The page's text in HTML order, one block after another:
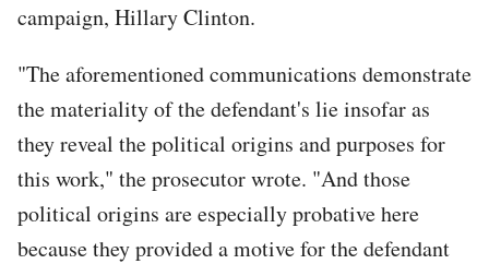
campaign, Hillary Clinton.
"The aforementioned communications demonstrate
the materiality of the defendant's lie insofar as
they reveal the political origins and purposes for
this work," the prosecutor wrote. "And those
political origins are especially probative here
because they provided a motive for the defendant